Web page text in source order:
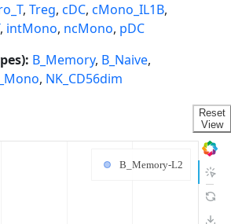
, Treg, cDC, cMono_IL1B,
, intMono, ncMono, pDC
B_Memory, B_Naive,
, NK_CD56dim